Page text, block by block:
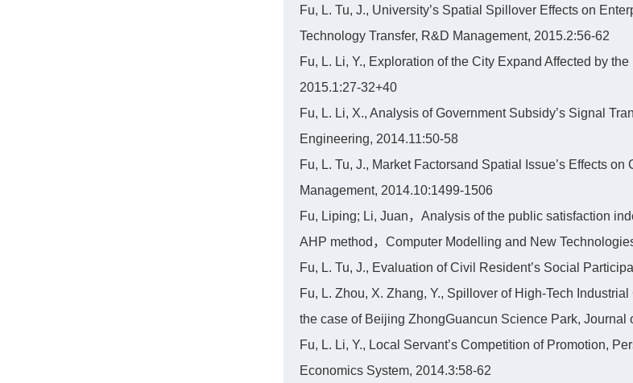
Fu, L. Tu, J., University’s Spatial Spillover Effects on
Technology Transfer, R&D Management, 2015.2:56-62
Fu, L. Li, Y., Exploration of the City Expand Affected by
2015.1:27-32+40
Fu, L. Li, X., Analysis of Government Subsidy’s Signal
Engineering, 2014.11:50-58
Fu, L. Tu, J., Market Factorsand Spatial Issue’s Effects
Management, 2014.10:1499-1506
Fu, Liping; Li, Juan，Analysis of the public satisfaction
AHP method，Computer Modelling and New
Fu, L. Tu, J., Evaluation of Civil Resident’s Social
Fu, L. Zhou, X. Zhang, Y., Spillover of High-Tech
the case of Beijing ZhongGuancun Science Park, Journal
Fu, L. Li, Y., Local Servant’s Competition of Promotion,
Economics System, 2014.3:58-62